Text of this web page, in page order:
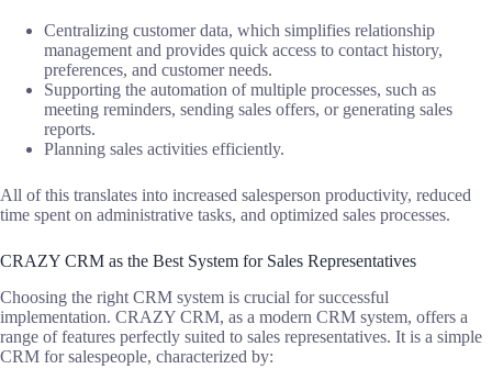
Centralizing customer data, which simplifies relationship
management and provides quick access to contact history,
preferences, and customer needs.
Supporting the automation of multiple processes, such as
meeting reminders, sending sales offers, or generating sales
reports.
Planning sales activities efficiently.
All of this translates into increased salesperson productivity, reduced
time spent on administrative tasks, and optimized sales processes.
CRAZY CRM as the Best System for Sales Representatives
Choosing the right CRM system is crucial for successful
implementation. CRAZY CRM, as a modern CRM system, offers a
range of features perfectly suited to sales representatives. It is a simple
CRM for salespeople, characterized by: